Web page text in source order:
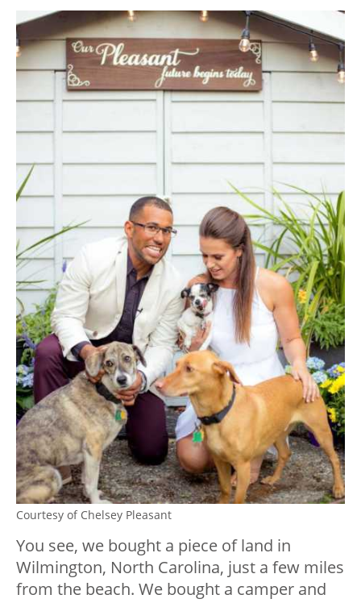
Courtesy of Chelsey Pleasant
You see, we bought a piece of land in
Wilmington, North Carolina, just a few miles
from the beach. We bought a camper and